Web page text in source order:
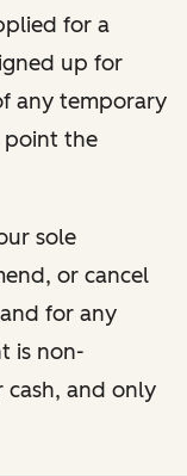
for a
up for
any temporary
point the
sole
or cancel
for any
is non-
and only